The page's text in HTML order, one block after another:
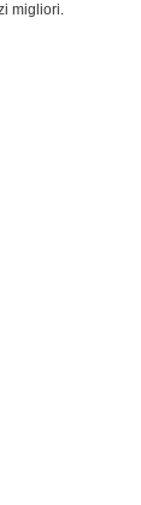
migliori.